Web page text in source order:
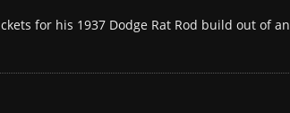
for his 1937 Dodge Rat Rod build out of an